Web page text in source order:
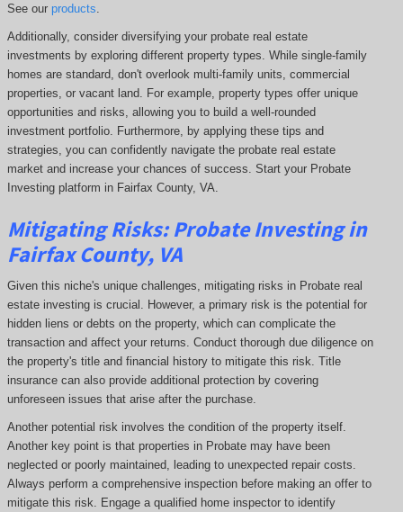
See our products
Additionally, consider diversifying your probate real estate
investments by exploring different property types. While single-family
homes are standard, don't overlook multi-family units, commercial
properties, or vacant land. For example, property types offer unique
opportunities and risks, allowing you to build a well-rounded
investment portfolio. Furthermore, by applying these tips and
strategies, you can confidently navigate the probate real estate
market and increase your chances of success. Start your Probate
Investing platform in Fairfax County, VA.
Mitigating Risks: Probate Investing in
Fairfax County, VA
Given this niche's unique challenges, mitigating risks in Probate real
estate investing is crucial. However, a primary risk is the potential for
hidden liens or debts on the property, which can complicate the
transaction and affect your returns. Conduct thorough due diligence on
the property's title and financial history to mitigate this risk. Title
insurance can also provide additional protection by covering
unforeseen issues that arise after the purchase.
Another potential risk involves the condition of the property itself.
Another key point is that properties in Probate may have been
neglected or poorly maintained, leading to unexpected repair costs.
Always perform a comprehensive inspection before making an offer to
mitigate this risk. Engage a qualified home inspector to identify